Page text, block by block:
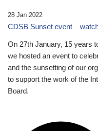
28 Jan 2022
CDSB Sunset event –
On 27th January, 15 years
we hosted an event to
and the sunsetting of our
to support the work of the
Board.